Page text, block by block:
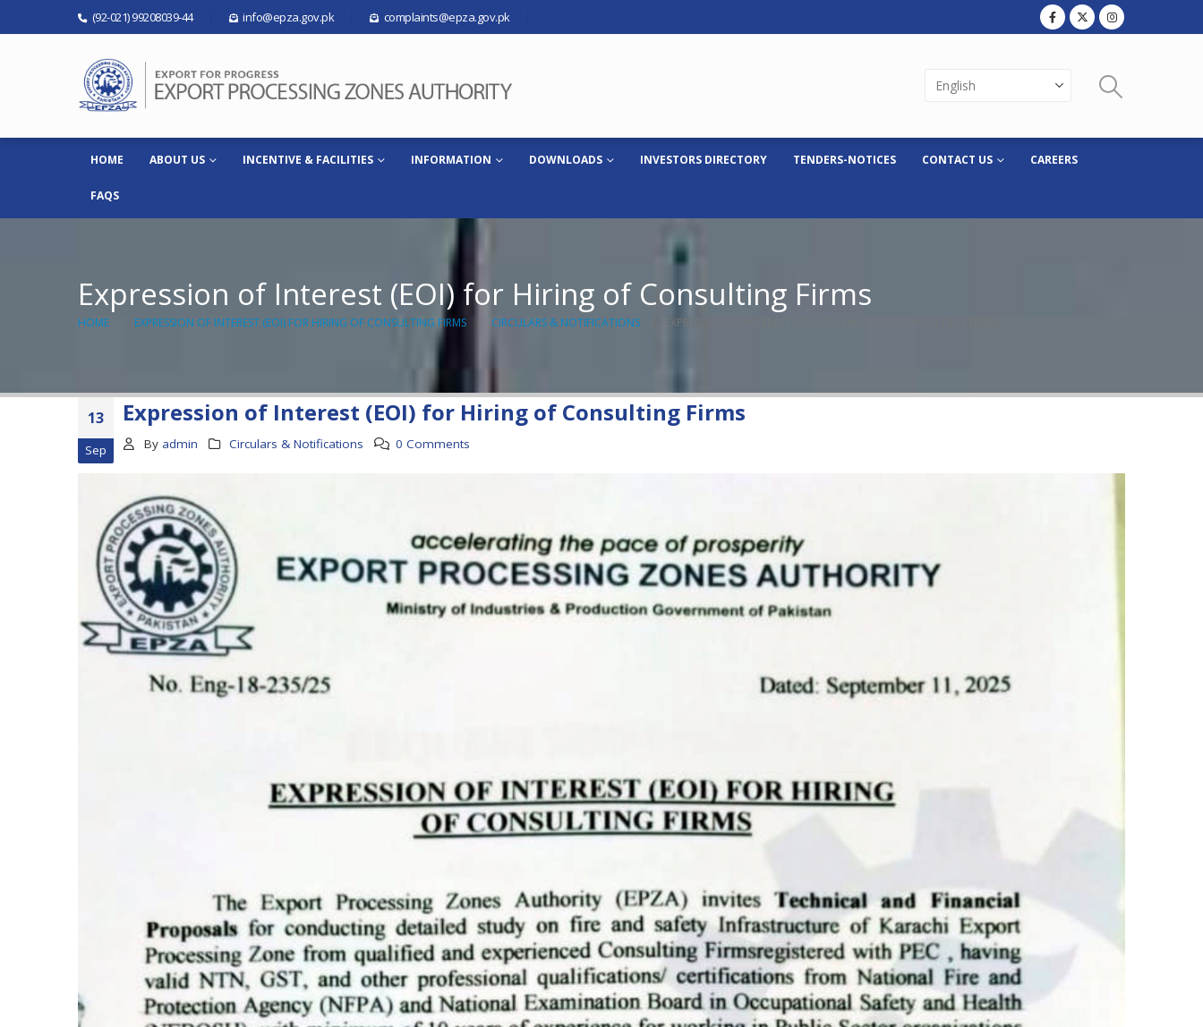
(92-021) 99208039-44 info@epza.gov.pk complaints@epza.gov.pk
HOME ABOUT US INCENTIVE & FACILITIES INFORMATION DOWNLOADS INVESTORS DIRECTORY TENDERS-NOTICES CONTACT US CAREERS
FAQS
Expression of Interest (EOI) for Hiring of Consulting Firms
HOME EXPRESSION OF INTEREST (EOI) FOR HIRING OF CONSULTING FIRMS CIRCULARS & NOTIFICATIONS EXPRESSION OF INTEREST (EOI) FOR HIRING OF CONSULTING FIRMS
13
Sep
Expression of Interest (EOI) for Hiring of Consulting Firms
By admin Circulars & Notifications 0 Comments